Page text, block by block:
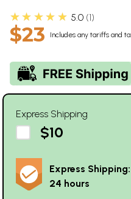
★★★★★ 5.0 1
$23 Includes any tariffs and
Express Shipping
$10
Express
24 hours